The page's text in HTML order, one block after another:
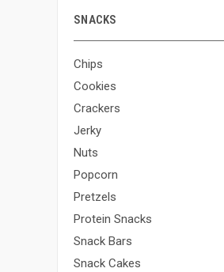
SNACKS
Chips
Cookies
Crackers
Jerky
Nuts
Popcorn
Pretzels
Protein Snacks
Snack Bars
Snack Cakes